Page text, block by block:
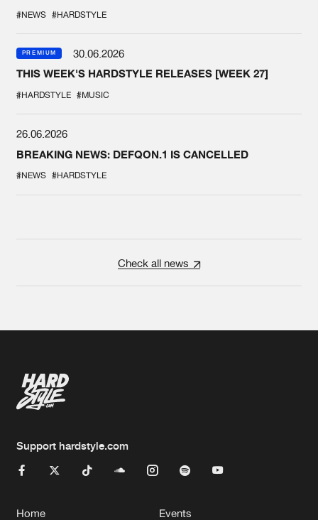
#NEWS #HARDSTYLE
PREMIUM
30.06.2026
THIS WEEK'S HARDSTYLE RELEASES [WEEK 27]
#HARDSTYLE #MUSIC
26.06.2026
BREAKING NEWS: DEFQON.1 IS CANCELLED
#NEWS #HARDSTYLE
Check all news
Support hardstyle.com
Home Events